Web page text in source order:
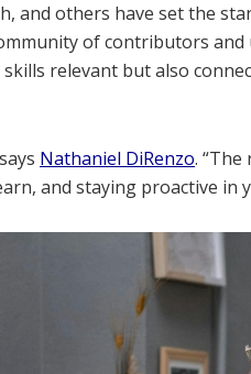
and others have set the
of contributors
relevant but also
Nathaniel DiRenzo. “The
and staying proactive in